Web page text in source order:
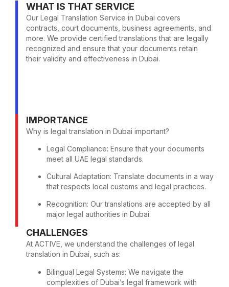
WHAT IS THAT SERVICE
Our Legal Translation Service in Dubai covers
contracts, court documents, business agreements, and
more. We provide certified translations that are legally
recognized and ensure that your documents retain
their validity and effectiveness in Dubai.
IMPORTANCE
Why is legal translation in Dubai important?
Legal Compliance: Ensure that your documents
meet all UAE legal standards.
Cultural Adaptation: Translate documents in a way
that respects local customs and legal practices.
Recognition: Our translations are accepted by all
major legal authorities in Dubai.
CHALLENGES
At ACTIVE, we understand the challenges of legal
translation in Dubai, such as:
Bilingual Legal Systems: We navigate the
complexities of Dubai’s legal framework with